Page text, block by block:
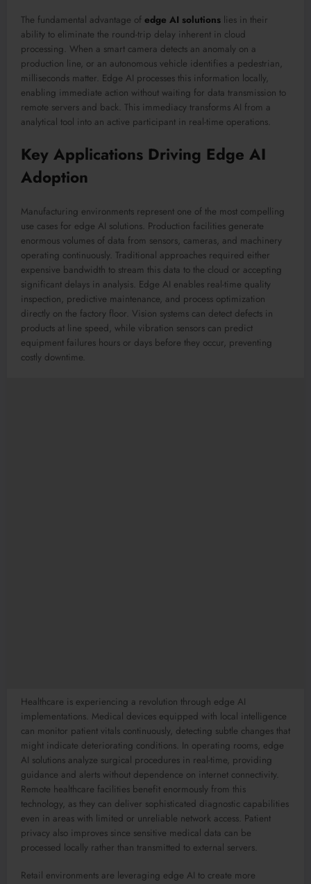
The fundamental advantage of edge AI solutions lies in their
ability to eliminate the round-trip delay inherent in cloud
processing. When a smart camera detects an anomaly on a
production line, or an autonomous vehicle identifies a pedestrian,
milliseconds matter. Edge AI processes this information locally,
enabling immediate action without waiting for data transmission to
remote servers and back. This immediacy transforms AI from a
analytical tool into an active participant in real-time operations.
Key Applications Driving Edge AI
Adoption
Manufacturing environments represent one of the most compelling
use cases for edge AI solutions. Production facilities generate
enormous volumes of data from sensors, cameras, and machinery
operating continuously. Traditional approaches required either
expensive bandwidth to stream this data to the cloud or accepting
significant delays in analysis. Edge AI enables real-time quality
inspection, predictive maintenance, and process optimization
directly on the factory floor. Vision systems can detect defects in
products at line speed, while vibration sensors can predict
equipment failures hours or days before they occur, preventing
costly downtime.
Healthcare is experiencing a revolution through edge AI
implementations. Medical devices equipped with local intelligence
can monitor patient vitals continuously, detecting subtle changes that
might indicate deteriorating conditions. In operating rooms, edge
AI solutions analyze surgical procedures in real-time, providing
guidance and alerts without dependence on internet connectivity.
Remote healthcare facilities benefit enormously from this
technology, as they can deliver sophisticated diagnostic capabilities
even in areas with limited or unreliable network access. Patient
privacy also improves since sensitive medical data can be
processed locally rather than transmitted to external servers.
Retail environments are leveraging edge AI to create more